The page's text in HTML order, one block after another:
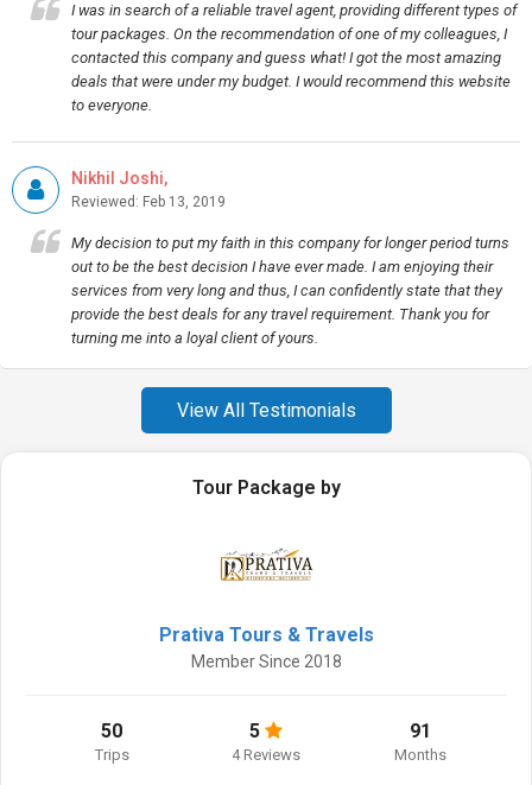
I was in search of a reliable travel agent, providing different types of
tour packages. On the recommendation of one of my colleagues, I
contacted this company and guess what! I got the most amazing
deals that were under my budget. I would recommend this website
to everyone.
Nikhil Joshi,
Reviewed: Feb 13, 2019
My decision to put my faith in this company for longer period turns
out to be the best decision I have ever made. I am enjoying their
services from very long and thus, I can confidently state that they
provide the best deals for any travel requirement. Thank you for
turning me into a loyal client of yours.
View All Testimonials
Tour Package by
Prativa Tours & Travels
Member Since 2018
50
Trips
5
4 Reviews
91
Months